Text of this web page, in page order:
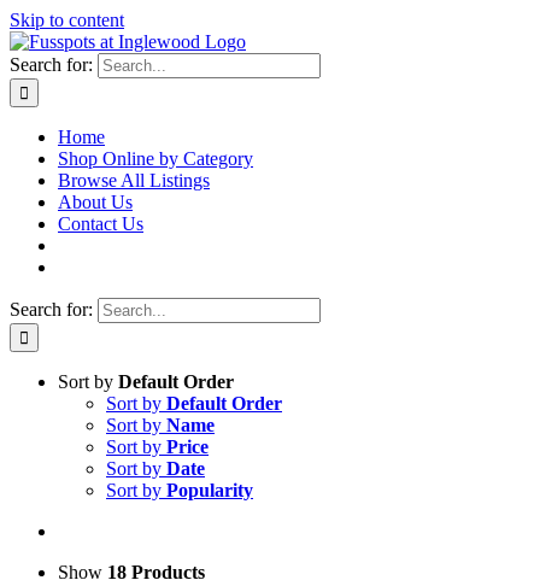
Skip to content
Search for:
Home
Shop Online by Category
Browse All Listings
About Us
Contact Us
Search for:
Sort by Default Order
Sort by Default Order
Sort by Name
Sort by Price
Sort by Date
Sort by Popularity
Show 18 Products